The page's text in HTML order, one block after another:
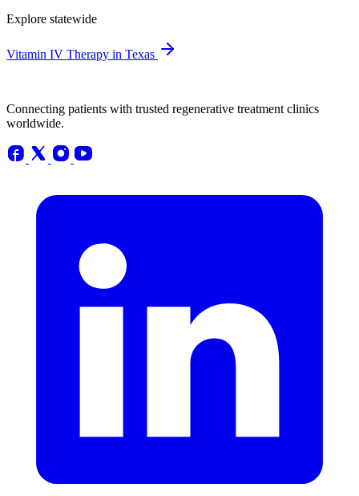
Explore statewide
Vitamin IV Therapy in Texas
Connecting patients with trusted regenerative treatment clinics
worldwide.